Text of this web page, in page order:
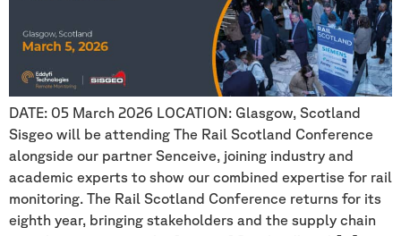
DATE: 05 March 2026 LOCATION: Glasgow, Scotland
Sisgeo will be attending The Rail Scotland Conference
alongside our partner Senceive, joining industry and
academic experts to show our combined expertise for rail
monitoring. The Rail Scotland Conference returns for its
eighth year, bringing stakeholders and the supply chain